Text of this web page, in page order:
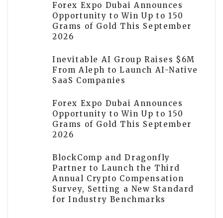
Forex Expo Dubai Announces
Opportunity to Win Up to 150
Grams of Gold This September
2026
Inevitable AI Group Raises $6M
From Aleph to Launch AI-Native
SaaS Companies
Forex Expo Dubai Announces
Opportunity to Win Up to 150
Grams of Gold This September
2026
BlockComp and Dragonfly
Partner to Launch the Third
Annual Crypto Compensation
Survey, Setting a New Standard
for Industry Benchmarks